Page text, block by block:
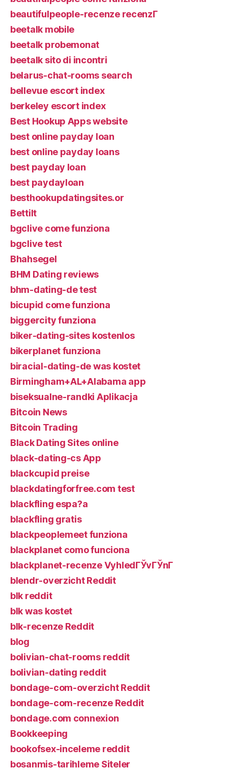
beautifulpeople-recenze recenzГ­
beetalk mobile
beetalk probemonat
beetalk sito di incontri
belarus-chat-rooms search
bellevue escort index
berkeley escort index
Best Hookup Apps website
best online payday loan
best online payday loans
best payday loan
best paydayloan
besthookupdatingsites.or
Bettilt
bgclive come funziona
bgclive test
Bhahsegel
BHM Dating reviews
bhm-dating-de test
bicupid come funziona
biggercity funziona
biker-dating-sites kostenlos
bikerplanet funziona
biracial-dating-de was kostet
Birmingham+AL+Alabama app
biseksualne-randki Aplikacja
Bitcoin News
Bitcoin Trading
Black Dating Sites online
black-dating-cs App
blackcupid preise
blackdatingforfree.com test
blackfling espa?a
blackfling gratis
blackpeoplemeet funziona
blackplanet como funciona
blackplanet-recenze VyhledГЎvГЎnГ­
blendr-overzicht Reddit
blk reddit
blk was kostet
blk-recenze Reddit
blog
bolivian-chat-rooms reddit
bolivian-dating reddit
bondage-com-overzicht Reddit
bondage-com-recenze Reddit
bondage.com connexion
Bookkeeping
bookofsex-inceleme reddit
bosanmis-tarihleme Siteler